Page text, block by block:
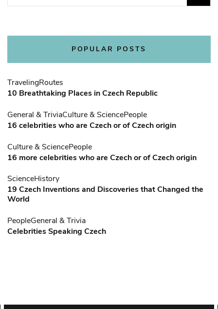
for:
POPULAR POSTS
TravelingRoutes
10 Breathtaking Places in Czech Republic
General & TriviaCulture & SciencePeople
16 celebrities who are Czech or of Czech origin
Culture & SciencePeople
16 more celebrities who are Czech or of Czech origin
ScienceHistory
19 Czech Inventions and Discoveries that Changed the
World
PeopleGeneral & Trivia
Celebrities Speaking Czech